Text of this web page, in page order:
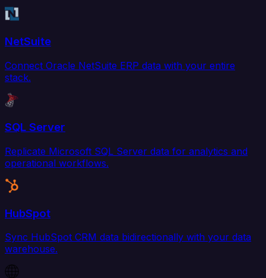
NetSuite
Connect Oracle NetSuite ERP data with your entire
stack.
SQL Server
Replicate Microsoft SQL Server data for analytics and
operational workflows.
HubSpot
Sync HubSpot CRM data bidirectionally with your data
warehouse.